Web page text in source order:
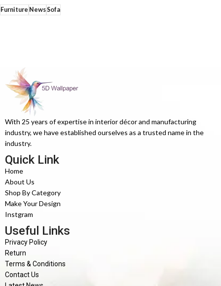
Furniture NewsSofa
With 25 years of expertise in interior décor and manufacturing
industry, we have established ourselves as a trusted name in the
industry.
Quick Link
Home
About Us
Shop By Category
Make Your Design
Instgram
Useful Links
Privacy Policy
Return
Terms & Conditions
Contact Us